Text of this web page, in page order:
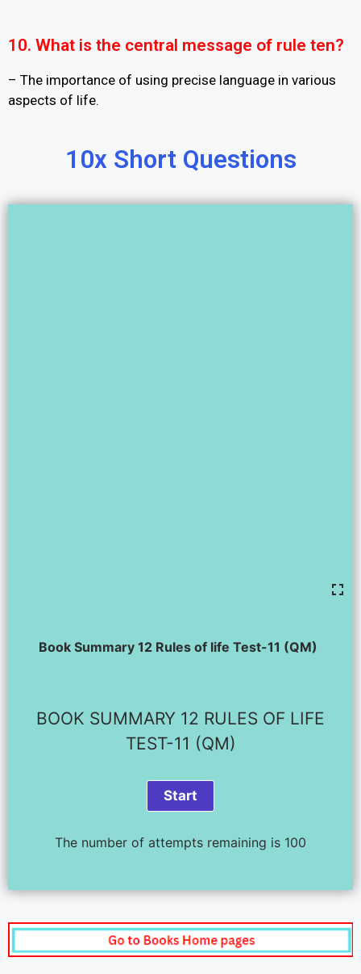
10. What is the central message of rule ten?
– The importance of using precise language in various
aspects of life.
10x Short Questions
Book Summary 12 Rules of life Test-11 (QM)
BOOK SUMMARY 12 RULES OF LIFE
TEST-11 (QM)
The number of attempts remaining is 100